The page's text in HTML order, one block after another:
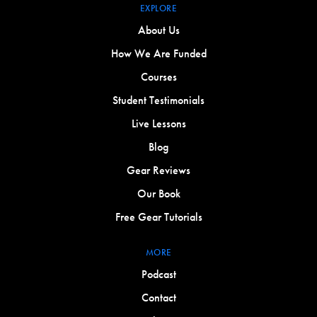
EXPLORE
About Us
How We Are Funded
Courses
Student Testimonials
Live Lessons
Blog
Gear Reviews
Our Book
Free Gear Tutorials
MORE
Podcast
Contact